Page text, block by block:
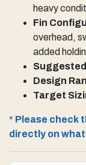
heavy
Fin
overhead,
added
Design
Target
* Please check
directly on